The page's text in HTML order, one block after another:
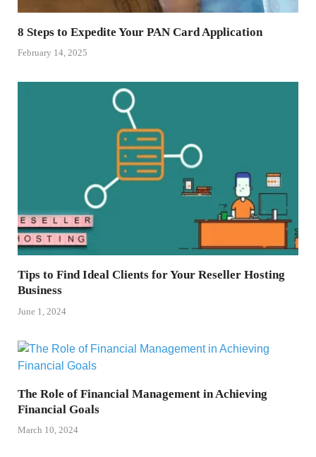
8 Steps to Expedite Your PAN Card Application
February 14, 2025
Tips to Find Ideal Clients for Your Reseller Hosting
Business
June 1, 2024
The Role of Financial Management in Achieving
Financial Goals
March 10, 2024